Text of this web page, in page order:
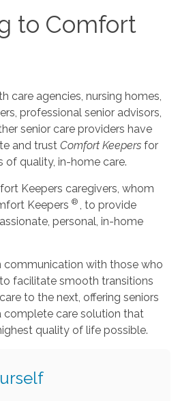
to Comfort
care agencies, nursing homes,
professional senior advisors,
senior care providers have
and trust Comfort Keepers for
of quality, in-home care.
Keepers caregivers, whom
Keepers ®
, to provide
personal, in-home
communication with those who
facilitate smooth transitions
to the next, offering seniors
complete care solution that
quality of life possible.